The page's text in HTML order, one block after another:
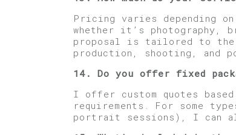
Pricing varies depending
whether it’s photography,
proposal is tailored to the
production, shooting, and
14. Do you offer fixed
I offer custom quotes
requirements. For some
portrait sessions), I can